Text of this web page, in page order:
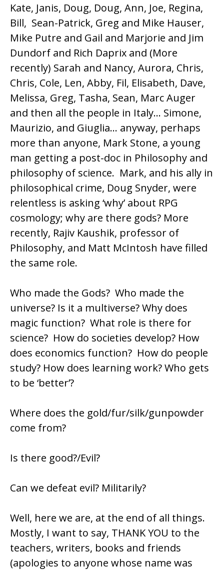
Kate, Janis, Doug, Doug, Ann, Joe, Regina,
Bill, Sean-Patrick, Greg and Mike Hauser,
Mike Putre and Gail and Marjorie and Jim
Dundorf and Rich Daprix and (More
recently) Sarah and Nancy, Aurora, Chris,
Chris, Cole, Len, Abby, Fil, Elisabeth, Dave,
Melissa, Greg, Tasha, Sean, Marc Auger
and then all the people in Italy… Simone,
Maurizio, and Giuglia… anyway, perhaps
more than anyone, Mark Stone, a young
man getting a post-doc in Philosophy and
philosophy of science. Mark, and his ally in
philosophical crime, Doug Snyder, were
relentless is asking ‘why’ about RPG
cosmology; why are there gods? More
recently, Rajiv Kaushik, professor of
Philosophy, and Matt McIntosh have filled
the same role.
Who made the Gods? Who made the
universe? Is it a multiverse? Why does
magic function? What role is there for
science? How do societies develop? How
does economics function? How do people
study? How does learning work? Who gets
to be ‘better’?
Where does the gold/fur/silk/gunpowder
come from?
Is there good?/Evil?
Can we defeat evil? Militarily?
Well, here we are, at the end of all things.
Mostly, I want to say, THANK YOU to the
teachers, writers, books and friends
(apologies to anyone whose name was